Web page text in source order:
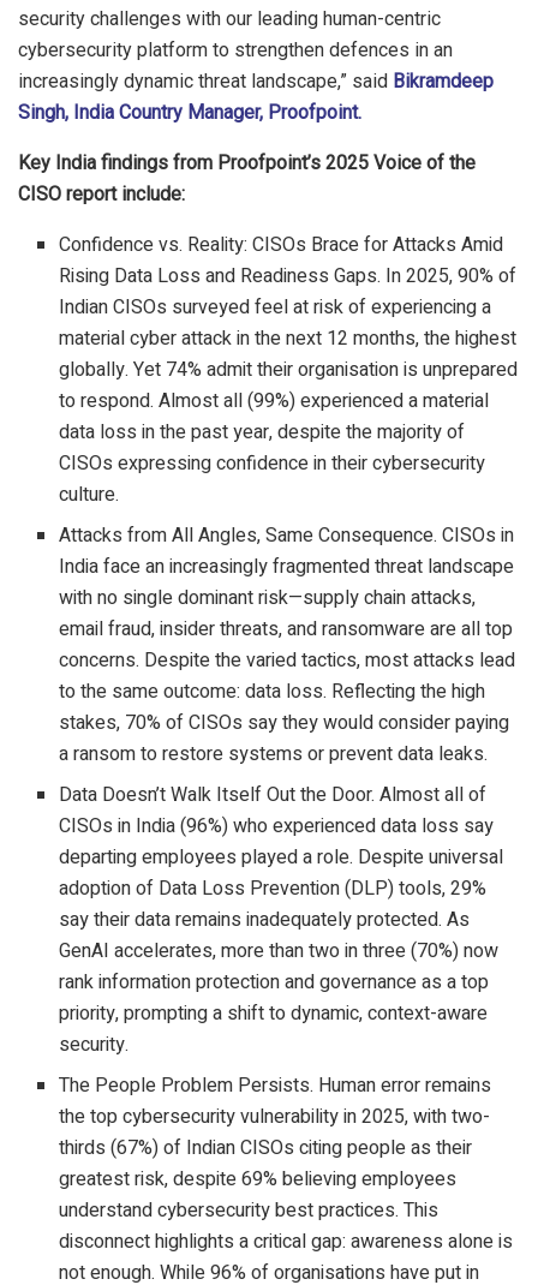
security challenges with our leading human-centric
cybersecurity platform to strengthen defences in an
increasingly dynamic threat landscape,” said Bikramdeep
Singh, India Country Manager, Proofpoint.
Key India findings from Proofpoint’s 2025 Voice of the
CISO report include:
Confidence vs. Reality: CISOs Brace for Attacks Amid
Rising Data Loss and Readiness Gaps. In 2025, 90% of
Indian CISOs surveyed feel at risk of experiencing a
material cyber attack in the next 12 months, the highest
globally. Yet 74% admit their organisation is unprepared
to respond. Almost all (99%) experienced a material
data loss in the past year, despite the majority of
CISOs expressing confidence in their cybersecurity
culture.
Attacks from All Angles, Same Consequence. CISOs in
India face an increasingly fragmented threat landscape
with no single dominant risk—supply chain attacks,
email fraud, insider threats, and ransomware are all top
concerns. Despite the varied tactics, most attacks lead
to the same outcome: data loss. Reflecting the high
stakes, 70% of CISOs say they would consider paying
a ransom to restore systems or prevent data leaks.
Data Doesn’t Walk Itself Out the Door. Almost all of
CISOs in India (96%) who experienced data loss say
departing employees played a role. Despite universal
adoption of Data Loss Prevention (DLP) tools, 29%
say their data remains inadequately protected. As
GenAI accelerates, more than two in three (70%) now
rank information protection and governance as a top
priority, prompting a shift to dynamic, context-aware
security.
The People Problem Persists. Human error remains
the top cybersecurity vulnerability in 2025, with two-
thirds (67%) of Indian CISOs citing people as their
greatest risk, despite 69% believing employees
understand cybersecurity best practices. This
disconnect highlights a critical gap: awareness alone is
not enough. While 96% of organisations have put in